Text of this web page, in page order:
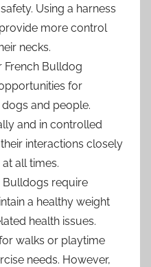
Using a harness
more control
necks.
French Bulldog
for
and people.
and in controlled
interactions closely
all times.
Bulldogs require
a healthy weight
health issues.
walks or playtime
needs. However,